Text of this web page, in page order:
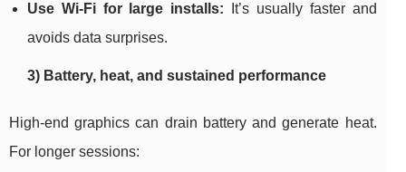
Use Wi‑Fi for large installs: It’s usually faster and
avoids data surprises.
3) Battery, heat, and sustained performance
High-end graphics can drain battery and generate heat.
For longer sessions: